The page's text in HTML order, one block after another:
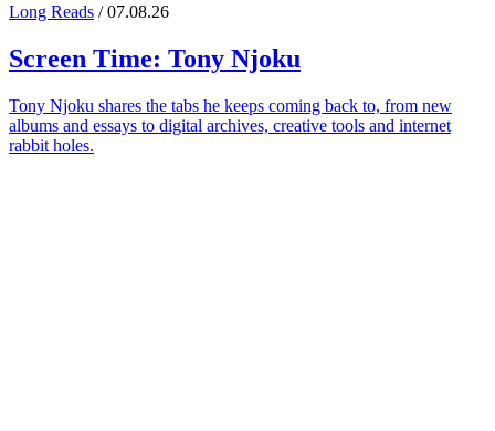
Long Reads / 07.08.26
Screen Time: Tony Njoku
Tony Njoku shares the tabs he keeps coming back to, from new
albums and essays to digital archives, creative tools and internet
rabbit holes.